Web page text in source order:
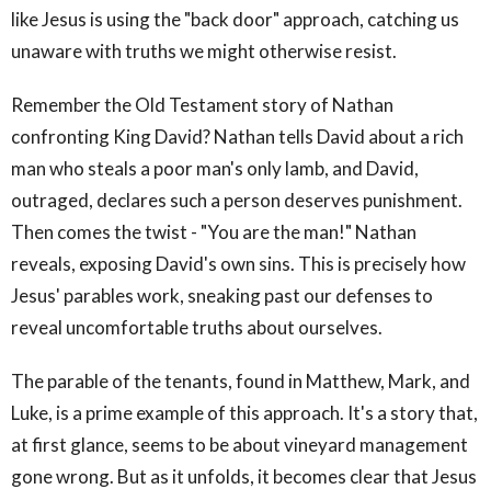
like Jesus is using the "back door" approach, catching us
unaware with truths we might otherwise resist.
Remember the Old Testament story of Nathan
confronting King David? Nathan tells David about a rich
man who steals a poor man's only lamb, and David,
outraged, declares such a person deserves punishment.
Then comes the twist - "You are the man!" Nathan
reveals, exposing David's own sins. This is precisely how
Jesus' parables work, sneaking past our defenses to
reveal uncomfortable truths about ourselves.
The parable of the tenants, found in Matthew, Mark, and
Luke, is a prime example of this approach. It's a story that,
at first glance, seems to be about vineyard management
gone wrong. But as it unfolds, it becomes clear that Jesus